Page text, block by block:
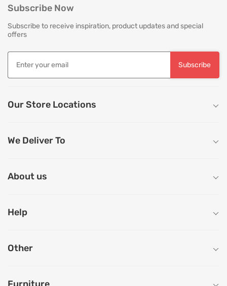
Subscribe Now
Subscribe to receive inspiration, product updates and special
offers
Subscribe
Our Store Locations
We Deliver To
About us
Help
Other